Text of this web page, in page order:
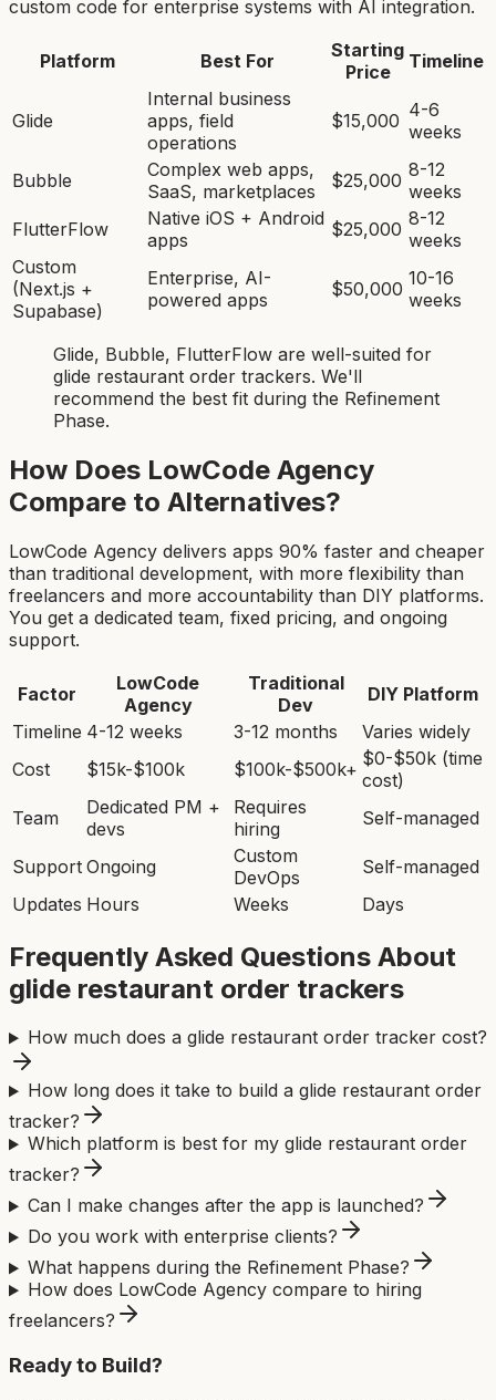
custom code for enterprise systems with AI integration.
Platform Best For
Starting
Price
Timeline
Glide
Internal business
apps, field
operations
$15,000 4-6
weeks
Bubble
Complex web apps,
SaaS, marketplaces
$25,000 8-12
weeks
FlutterFlow
Native iOS + Android
apps
$25,000 8-12
weeks
Custom
(Next.js +
Supabase)
Enterprise, AI-
powered apps
$50,000 10-16
weeks
Glide, Bubble, FlutterFlow are well-suited for
glide restaurant order trackers. We'll
recommend the best fit during the Refinement
Phase.
How Does LowCode Agency
Compare to Alternatives?
LowCode Agency delivers apps 90% faster and cheaper
than traditional development, with more flexibility than
freelancers and more accountability than DIY platforms.
You get a dedicated team, fixed pricing, and ongoing
support.
Factor
LowCode
Agency
Traditional
Dev
DIY Platform
Timeline 4-12 weeks 3-12 months
Varies widely
Cost
$15k-$100k $100k-$500k+ $0-$50k (time
cost)
Team
Dedicated PM +
devs
Requires
hiring
Self-managed
Support Ongoing
Custom
DevOps
Self-managed
Updates Hours Weeks Days
Frequently Asked Questions About
glide restaurant order trackers
How much does a glide restaurant order tracker cost?
How long does it take to build a glide restaurant order
tracker?
Which platform is best for my glide restaurant order
tracker?
Can I make changes after the app is launched?
Do you work with enterprise clients?
What happens during the Refinement Phase?
How does LowCode Agency compare to hiring
freelancers?
Ready to Build?